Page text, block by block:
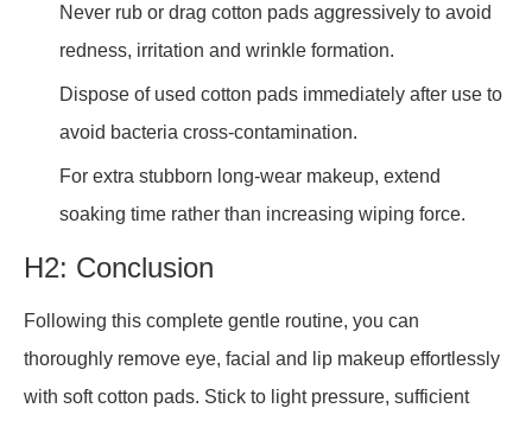
Never rub or drag cotton pads aggressively to avoid
redness, irritation and wrinkle formation.
Dispose of used cotton pads immediately after use to
avoid bacteria cross-contamination.
For extra stubborn long-wear makeup, extend
soaking time rather than increasing wiping force.
H2: Conclusion
Following this complete gentle routine, you can
thoroughly remove eye, facial and lip makeup effortlessly
with soft cotton pads. Stick to light pressure, sufficient